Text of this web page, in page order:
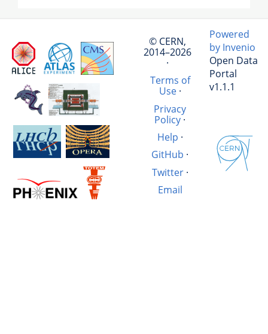
© CERN,
2014–2026
·
Terms of
Use·
Privacy
Policy·
Help ·
GitHub ·
Twitter·
Email
Powered
by Invenio
Open Data
Portal
v1.1.1